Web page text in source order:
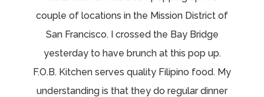
couple of locations in the Mission District of
San Francisco. I crossed the Bay Bridge
yesterday to have brunch at this pop up.
F.O.B. Kitchen serves quality Filipino food. My
understanding is that they do regular dinner